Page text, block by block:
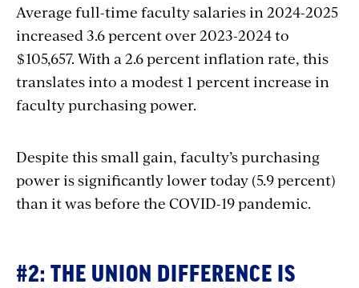
embed
Average full-time faculty salaries in 2024-2025
increased 3.6 percent over 2023-2024 to
$105,657. With a 2.6 percent inflation rate, this
translates into a modest 1 percent increase in
faculty purchasing power.
Despite this small gain, faculty’s purchasing
power is significantly lower today (5.9 percent)
than it was before the COVID-19 pandemic.
#2: THE UNION DIFFERENCE IS